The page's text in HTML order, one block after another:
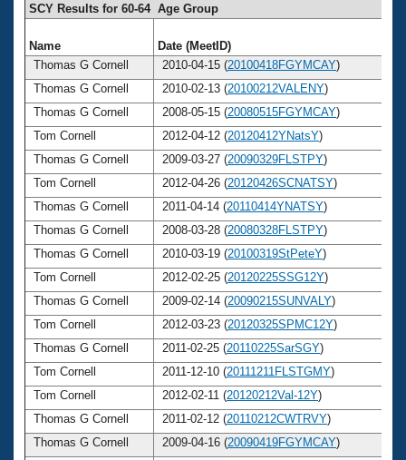
SCY Results for 60-64 Age Group
Name Date (MeetID)
Thomas G Cornell
2010-04-15 (20100418FGYMCAY)
Thomas G Cornell
2010-02-13 (20100212VALENY)
Thomas G Cornell
2008-05-15 (20080515FGYMCAY)
Tom Cornell
2012-04-12 (20120412YNatsY)
Thomas G Cornell
2009-03-27 (20090329FLSTPY)
Tom Cornell
2012-04-26 (20120426SCNATSY)
Thomas G Cornell
2011-04-14 (20110414YNATSY)
Thomas G Cornell
2008-03-28 (20080328FLSTPY)
Thomas G Cornell
2010-03-19 (20100319StPeteY)
Tom Cornell
2012-02-25 (20120225SSG12Y)
Thomas G Cornell
2009-02-14 (20090215SUNVALY)
Tom Cornell
2012-03-23 (20120325SPMC12Y)
Thomas G Cornell
2011-02-25 (20110225SarSGY)
Tom Cornell
2011-12-10 (20111211FLSTGMY)
Tom Cornell
2012-02-11 (20120212Val-12Y)
Thomas G Cornell
2011-02-12 (20110212CWTRVY)
Thomas G Cornell
2009-04-16 (20090419FGYMCAY)